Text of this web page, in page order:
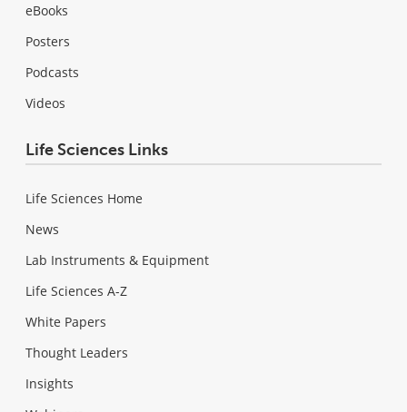
eBooks
Posters
Podcasts
Videos
Life Sciences Links
Life Sciences Home
News
Lab Instruments & Equipment
Life Sciences A-Z
White Papers
Thought Leaders
Insights